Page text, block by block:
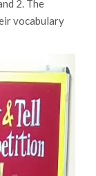
2. The
vocabulary